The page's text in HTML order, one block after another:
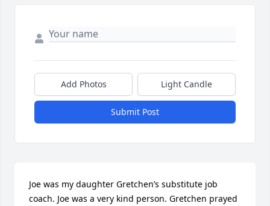
Add Photos Light Candle
Submit Post
Joe was my daughter Gretchen’s substitute job
coach. Joe was a very kind person. Gretchen prayed